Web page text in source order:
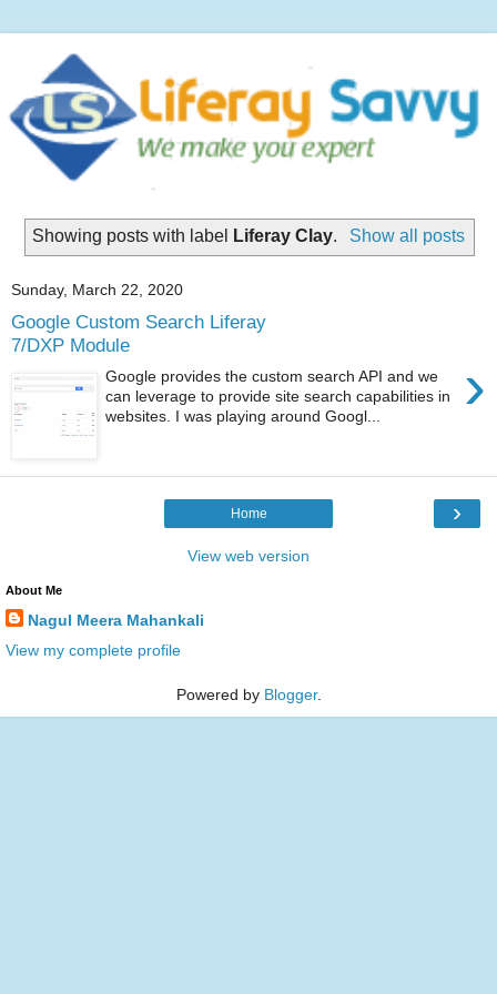
Showing posts with label Liferay Clay. Show all posts
Sunday, March 22, 2020
Google Custom Search Liferay
7/DXP Module
›
Google provides the custom search API and we
can leverage to provide site search capabilities in
websites. I was playing around Googl...
›
Home
View web version
About Me
Nagul Meera Mahankali
View my complete profile
Powered by Blogger.